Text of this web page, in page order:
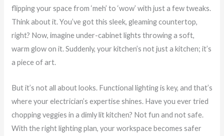
flipping your space from ‘meh’ to ‘wow’ with just a few tweaks.
Think about it. You’ve got this sleek, gleaming countertop,
right? Now, imagine under-cabinet lights throwing a soft,
warm glow on it. Suddenly, your kitchen’s not just a kitchen; it’s
a piece of art.
But it’s not all about looks. Functional lighting is key, and that’s
where your electrician’s expertise shines. Have you ever tried
chopping veggies in a dimly lit kitchen? Not fun and not safe.
With the right lighting plan, your workspace becomes safer